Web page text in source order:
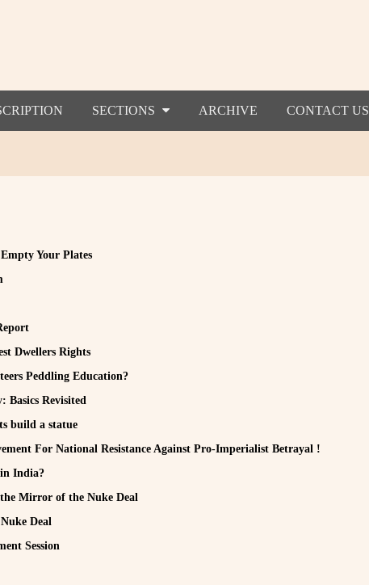
SECTIONS ARCHIVE CONTACT US
Your Plates
Dwellers Rights
Peddling Education?
Basics Revisited
build a statue
For National Resistance Against Pro-Imperialist Betrayal !
India?
Mirror of the Nuke Deal
Deal
Session